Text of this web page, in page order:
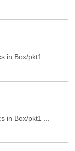
in Box/pkt1 ...
in Box/pkt1 ...